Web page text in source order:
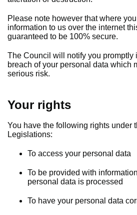
Please note however that where
information to us over the internet
guaranteed to be 100% secure.
The Council will notify you promptly
breach of your personal data which
serious risk.
Your rights
You have the following rights under
Legislations:
To access your personal data
To be provided with
personal data is processed
To have your personal data